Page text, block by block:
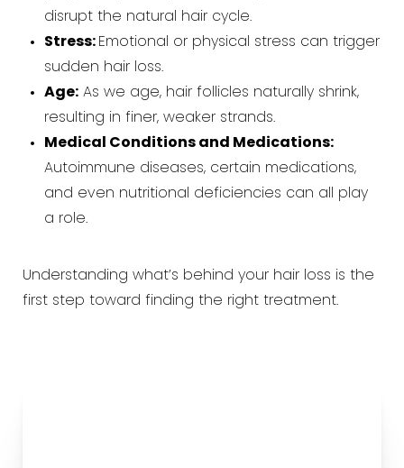
disrupt the natural hair cycle.
Stress: Emotional or physical stress can trigger
sudden hair loss.
Age: As we age, hair follicles naturally shrink,
resulting in finer, weaker strands.
Medical Conditions and Medications:
Autoimmune diseases, certain medications,
and even nutritional deficiencies can all play
a role.
Understanding what’s behind your hair loss is the
first step toward finding the right treatment.